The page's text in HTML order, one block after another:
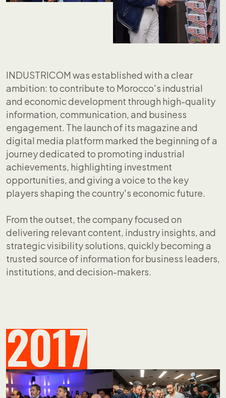
INDUSTRICOM was established with a clear
ambition: to contribute to Morocco's industrial
and economic development through high-quality
information, communication, and business
engagement. The launch of its magazine and
digital media platform marked the beginning of a
journey dedicated to promoting industrial
achievements, highlighting investment
opportunities, and giving a voice to the key
players shaping the country's economic future.
From the outset, the company focused on
delivering relevant content, industry insights, and
strategic visibility solutions, quickly becoming a
trusted source of information for business leaders,
institutions, and decision-makers.
2017